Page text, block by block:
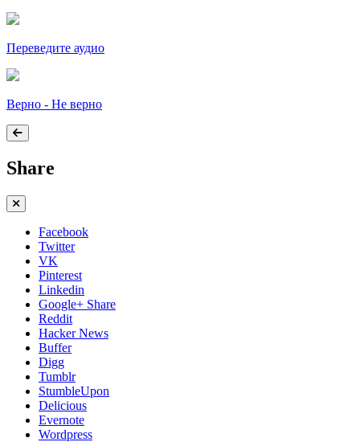
Переведите аудио
Верно - Не верно
Share
Facebook
Twitter
VK
Pinterest
Linkedin
Google+ Share
Reddit
Hacker News
Buffer
Digg
Tumblr
StumbleUpon
Delicious
Evernote
Wordpress